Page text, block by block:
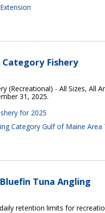
Fishery
(Recreational) - All Sizes, All
31, 2025.
for 2025
Category Gulf of Maine
Tuna Angling
retention limits for